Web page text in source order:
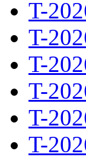
T-
T-
T-
T-
T-
T-